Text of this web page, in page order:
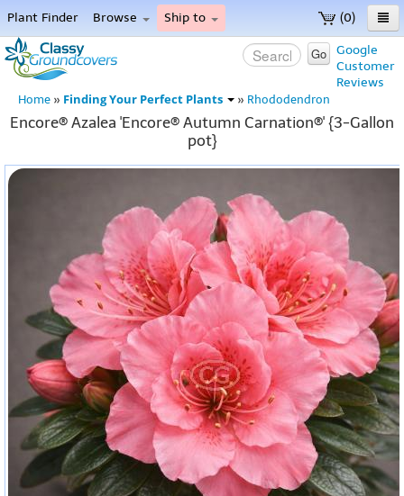
(0)
Plant Finder Browse Ship to
Home
Menu
Google
Customer
Reviews
Go
Home » Finding Your Perfect Plants » Rhododendron
Encore® Azalea 'Encore® Autumn Carnation®' {3-Gallon
pot}